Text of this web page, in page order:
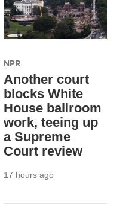
NPR
Another court
blocks White
House ballroom
work, teeing up
a Supreme
Court review
17 hours ago